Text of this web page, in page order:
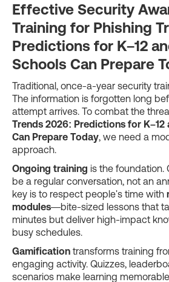
Effective Security
Training for Phishing
Predictions for K–12
Schools Can Prepare
Traditional, once-a-year security
The information is forgotten long
attempt arrives. To combat the
Trends 2026: Predictions for K–12
Can Prepare Today, we need a
approach.
Ongoing training is the foundation.
be a regular conversation, not an
key is to respect people's time with
modules—bite-sized lessons that
minutes but deliver high-impact
busy schedules.
Gamification transforms training
engaging activity. Quizzes,
scenarios make learning